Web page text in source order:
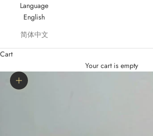
Language
English
简体中文
Cart
Your cart is empty
Zoom picture